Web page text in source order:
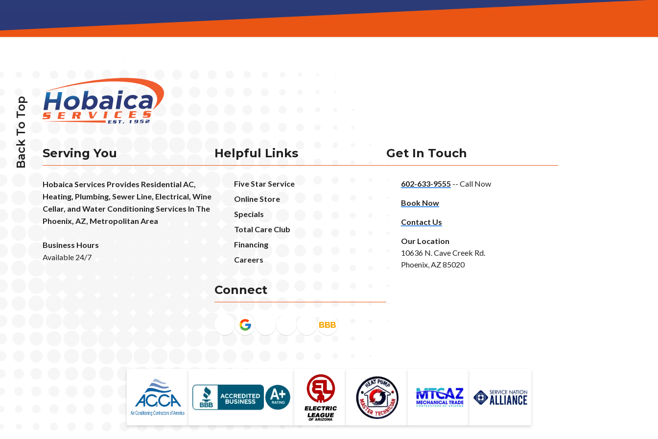
Back To Top Serving You
Hobaica Services Provides Residential AC,
Heating, Plumbing, Sewer Line, Electrical, Wine
Cellar, and Water Conditioning Services In The
Phoenix, AZ, Metropolitan Area
Business Hours
Available 24/7
Helpful Links
Five Star Service
Online Store
Specials
Total Care Club
Financing
Careers
Connect
Get In Touch
602-633-9555 -- Call Now
Book Now
Contact Us
Our Location
10636 N. Cave Creek Rd.
Phoenix, AZ 85020